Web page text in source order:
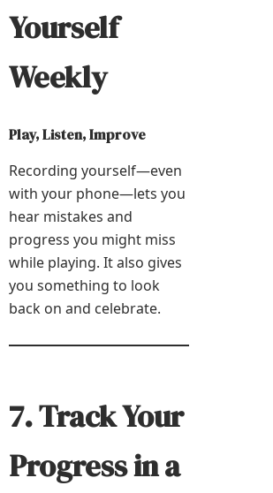
Yourself
Weekly
Play, Listen, Improve
Recording yourself—even
with your phone—lets you
hear mistakes and
progress you might miss
while playing. It also gives
you something to look
back on and celebrate.
7. Track Your
Progress in a